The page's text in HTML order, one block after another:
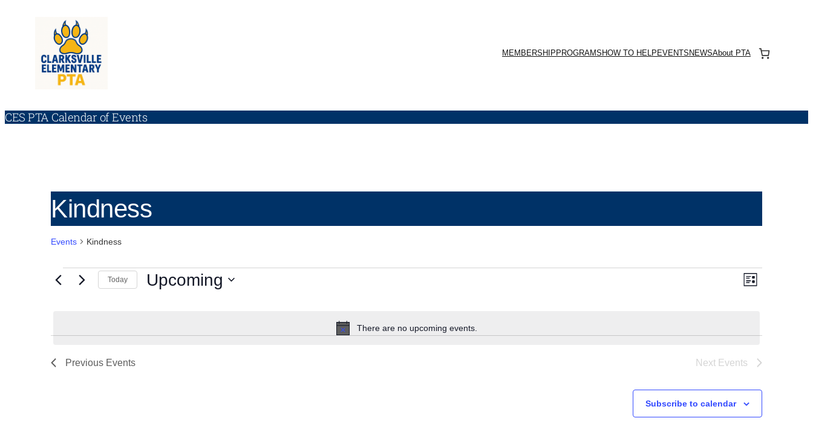
MEMBERSHIP PROGRAMS HOW TO HELP EVENTS NEWSAbout PTA
CES PTA Calendar of Events
Kindness
Events Kindness
Events
Notice
There are no upcoming events.
Views
Navigation
Event
Views
List
Today Upcoming
Previous Events Next Events
Subscribe to calendar